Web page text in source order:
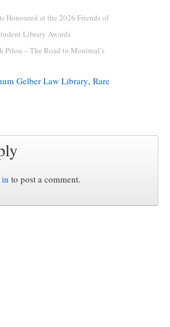
Honoured at the 2026 Friends of
Library Awards
Pilou – The Road to Montreal’s
Gelber Law Library, Rare
to post a comment.